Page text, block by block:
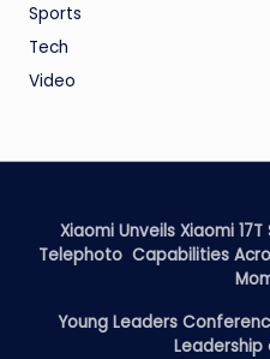
Sports
Tech
Video
Xiaomi Unveils Xiaomi
Telephoto Capabilities
Young Leaders
Leadership